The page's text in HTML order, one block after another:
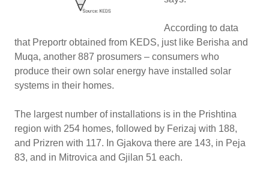
According to data
that Preportr obtained from KEDS, just like Berisha and
Muqa, another 887 prosumers – consumers who
produce their own solar energy have installed solar
systems in their homes.
The largest number of installations is in the Prishtina
region with 254 homes, followed by Ferizaj with 188,
and Prizren with 117. In Gjakova there are 143, in Peja
83, and in Mitrovica and Gjilan 51 each.